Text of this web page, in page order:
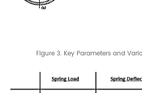
Figure 3. Key Parameters and